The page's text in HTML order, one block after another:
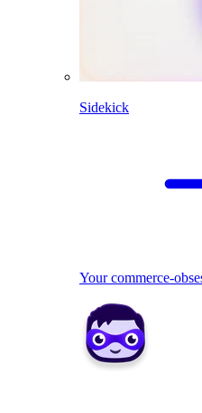
Sidekick
Your commerce-